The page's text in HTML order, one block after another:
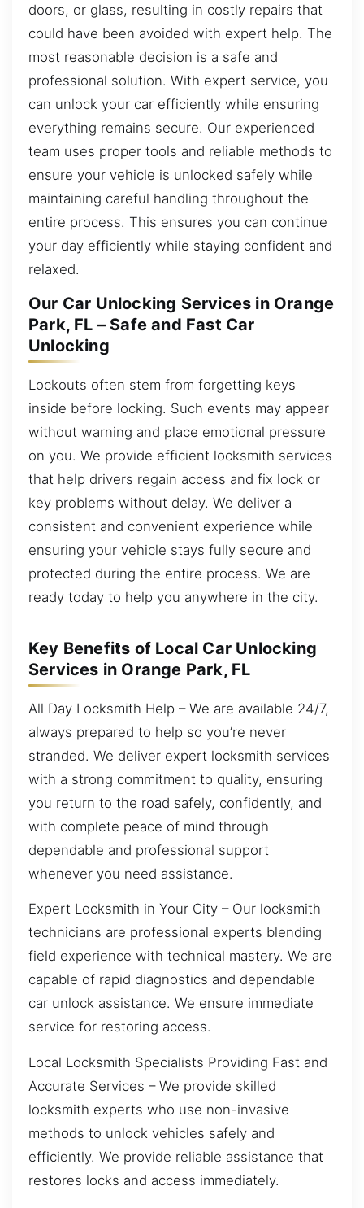
doors, or glass, resulting in costly repairs that
could have been avoided with expert help. The
most reasonable decision is a safe and
professional solution. With expert service, you
can unlock your car efficiently while ensuring
everything remains secure. Our experienced
team uses proper tools and reliable methods to
ensure your vehicle is unlocked safely while
maintaining careful handling throughout the
entire process. This ensures you can continue
your day efficiently while staying confident and
relaxed.
Our Car Unlocking Services in Orange
Park, FL – Safe and Fast Car
Unlocking
Lockouts often stem from forgetting keys
inside before locking. Such events may appear
without warning and place emotional pressure
on you. We provide efficient locksmith services
that help drivers regain access and fix lock or
key problems without delay. We deliver a
consistent and convenient experience while
ensuring your vehicle stays fully secure and
protected during the entire process. We are
ready today to help you anywhere in the city.
Key Benefits of Local Car Unlocking
Services in Orange Park, FL
All Day Locksmith Help – We are available 24/7,
always prepared to help so you’re never
stranded. We deliver expert locksmith services
with a strong commitment to quality, ensuring
you return to the road safely, confidently, and
with complete peace of mind through
dependable and professional support
whenever you need assistance.
Expert Locksmith in Your City – Our locksmith
technicians are professional experts blending
field experience with technical mastery. We are
capable of rapid diagnostics and dependable
car unlock assistance. We ensure immediate
service for restoring access.
Local Locksmith Specialists Providing Fast and
Accurate Services – We provide skilled
locksmith experts who use non-invasive
methods to unlock vehicles safely and
efficiently. We provide reliable assistance that
restores locks and access immediately.